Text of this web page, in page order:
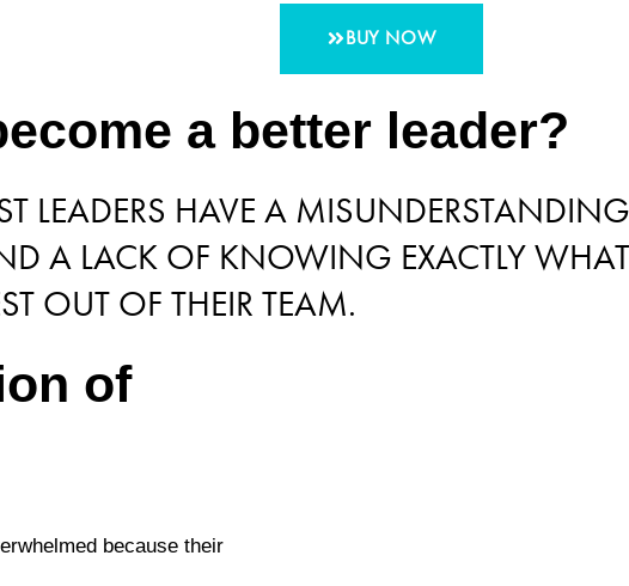
BUY NOW
a better leader?
LEADERS HAVE A
A LACK OF KNOWING EXACTLY
OUT OF THEIR TEAM.
of
because their